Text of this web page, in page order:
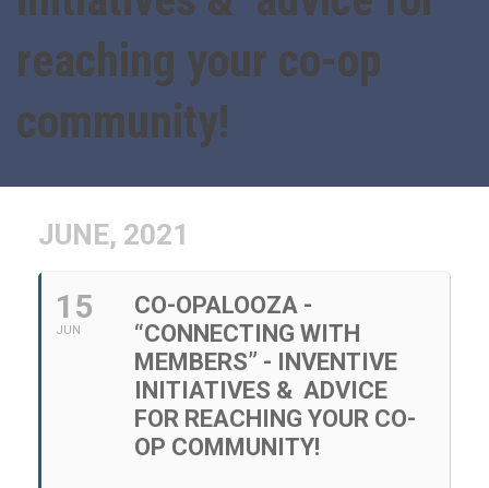
reaching your co-op
community!
JUNE, 2021
15
JUN
CO-OPALOOZA -
“CONNECTING WITH
MEMBERS” - INVENTIVE
INITIATIVES & ADVICE
FOR REACHING YOUR CO-
OP COMMUNITY!